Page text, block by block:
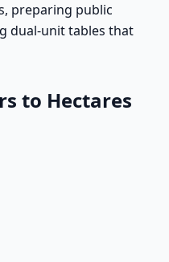
preparing public
dual-unit tables that
to Hectares